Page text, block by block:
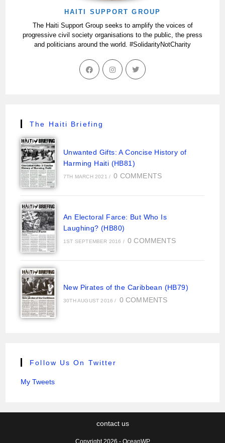
HAITI SUPPORT GROUP
The Haiti Support Group seeks to amplify the voices of
progressive civil society organisations to the public, the press
and politicians around the world. #SolidarityNotCharity
The Haiti Briefing
Unwanted Gifts: A Concise History of
Harming Haiti (HB81)
7TH MARCH 2021 / 0 COMMENTS
An Electoral Farce: But Who Is
Laughing? (HB80)
1ST SEPTEMBER 2016 / 0 COMMENTS
New Pirates of the Caribbean (HB79)
30TH AUGUST 2016 / 0 COMMENTS
Follow Us On Twitter
My Tweets
contact us
Copyright 2026 - OceanWP